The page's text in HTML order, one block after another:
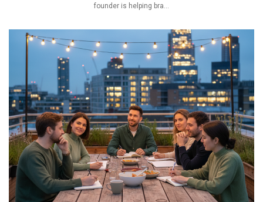
founder is helping bra...